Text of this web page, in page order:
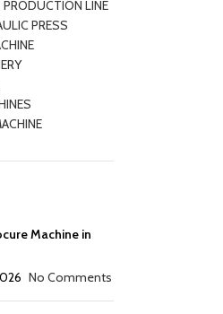
PRODUCTION LINE
PRESS
Machine in
No Comments